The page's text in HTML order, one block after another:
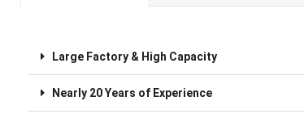
Large Factory & High Capacity
Nearly 20 Years of Experience